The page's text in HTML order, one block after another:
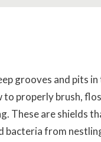
grooves and pits
properly brush,
These are shields
bacteria from